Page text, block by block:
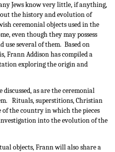
Jews know very little, if anything,
the history and evolution of
ceremonial objects used in the
even though they may possess
use several of them.  Based on
Frann Addison has compiled a
exploring the origin and
as are the ceremonial
Rituals, superstitions, Christian
the country in which the pieces
into the evolution of the
objects, Frann will also share a